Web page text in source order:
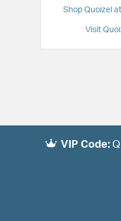
Shop Quoizel
Visit
VIP Code: